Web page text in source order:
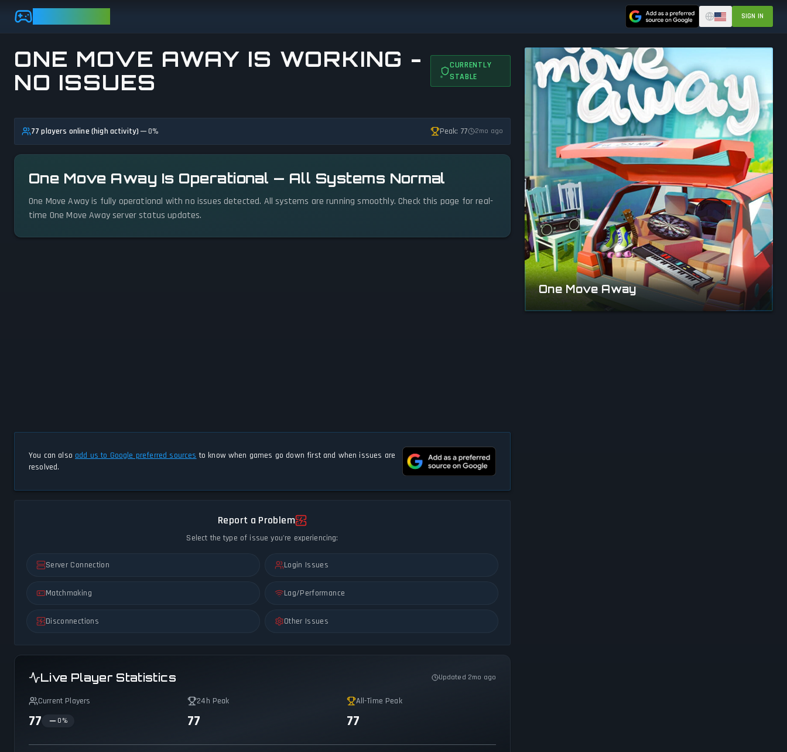
Skip to main content SIGN IN
ONE MOVE AWAY IS WORKING -
NO ISSUES
CURRENTLY
STABLE
77 players online (high activity) 0% Peak: 77 2mo ago
One Move Away Is Operational — All Systems Normal
One Move Away is fully operational with no issues detected. All systems are running smoothly. Check this page for real-
time One Move Away server status updates.
You can also add us to Google preferred sources to know when games go down first and when issues are
resolved.
Report a Problem
Select the type of issue you're experiencing:
Server Connection Login Issues
Matchmaking Lag/Performance
Disconnections Other Issues
Live Player Statistics Updated 2mo ago
Current Players
77 0 %
24h Peak
77
All-Time Peak
77
One Move Away